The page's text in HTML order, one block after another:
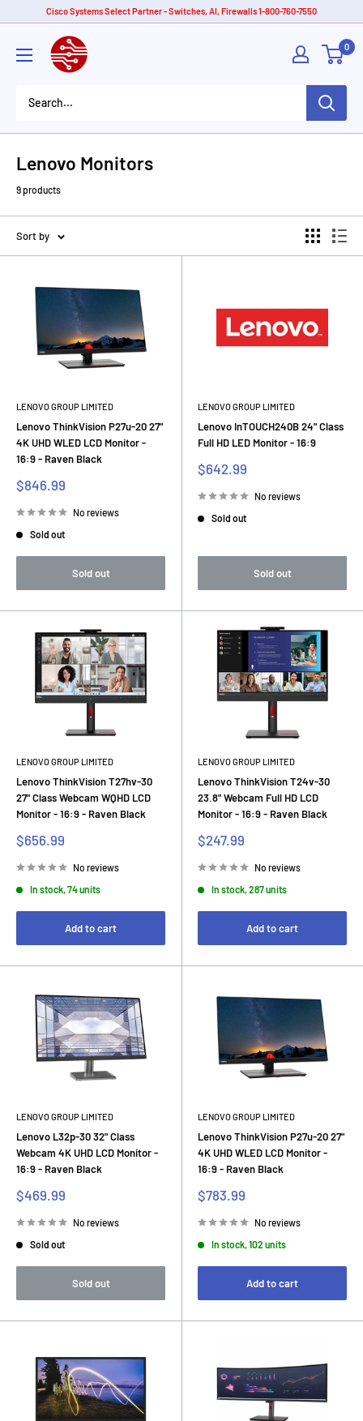
content
Cisco Systems Select Partner - Switches, AI, Firewalls 1-800-760-7550
American
Tech
0
Lenovo Monitors
9 products
Sort by
LENOVO GROUP LIMITED
Lenovo ThinkVision P27u-20 27"
4K UHD WLED LCD Monitor -
16:9 - Raven Black
Sale
$846.99
No reviews
Sold out
Sold out
LENOVO GROUP LIMITED
Lenovo InTOUCH240B 24" Class
Full HD LED Monitor - 16:9
Sale
$642.99
No reviews
Sold out
Sold out
LENOVO GROUP LIMITED
Lenovo ThinkVision T27hv-30
27" Class Webcam WQHD LCD
Monitor - 16:9 - Raven Black
Sale
$656.99
No reviews
In stock, 74 units
Add to cart
LENOVO GROUP LIMITED
Lenovo ThinkVision T24v-30
23.8" Webcam Full HD LCD
Monitor - 16:9 - Raven Black
Sale
$247.99
No reviews
In stock, 287 units
Add to cart
LENOVO GROUP LIMITED
Lenovo L32p-30 32" Class
Webcam 4K UHD LCD Monitor -
16:9 - Raven Black
Sale
$469.99
No reviews
Sold out
Sold out
LENOVO GROUP LIMITED
Lenovo ThinkVision P27u-20 27"
4K UHD WLED LCD Monitor -
16:9 - Raven Black
Sale
$783.99
No reviews
In stock, 102 units
Add to cart